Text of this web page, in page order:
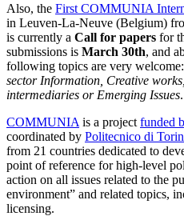
Also, the First COMMUNIA
in Leuven-La-Neuve (Belgium)
is currently a Call for papers for
submissions is March 30th, and
following topics are very welcome:
sector Information, Creative
intermediaries or Emerging Issues.
COMMUNIA is a project funded
coordinated by Politecnico di
from 21 countries dedicated to
point of reference for high-level
action on all issues related to the
environment” and related topics,
licensing.